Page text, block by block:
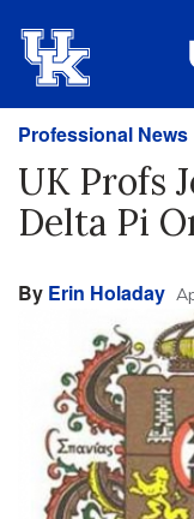
Professional News
UK Profs
Delta Pi
By Erin Holaday